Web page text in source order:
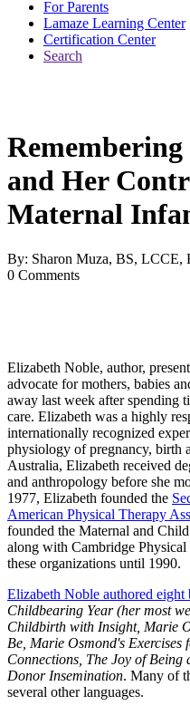
For Parents
Lamaze Learning Center
Certification Center
Search
and Her
Maternal
By: Sharon Muza, BS,
0 Comments
Elizabeth Noble, author,
advocate for mothers, babies
away last week after spending
care. Elizabeth was a highly
internationally recognized
physiology of pregnancy, birth
Australia, Elizabeth received
and anthropology before she
1977, Elizabeth founded the
American Physical Therapy
founded the Maternal and
along with Cambridge
these organizations until 1990.
Elizabeth Noble authored eight
Childbearing Year (her most
Childbirth with Insight, Marie
Be, Marie Osmond's
Connections, The Joy of Being
Donor Insemination. Many of
several other languages.